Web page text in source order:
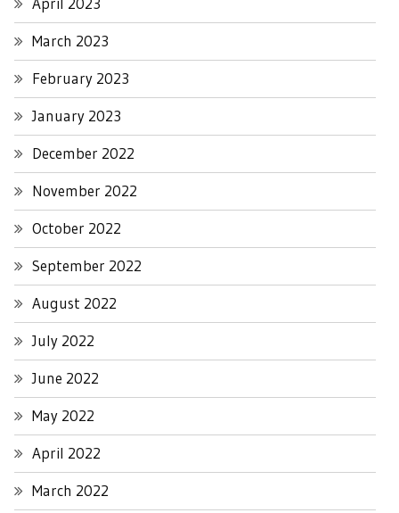
March 2023
February 2023
January 2023
December 2022
November 2022
October 2022
September 2022
August 2022
July 2022
June 2022
May 2022
April 2022
March 2022